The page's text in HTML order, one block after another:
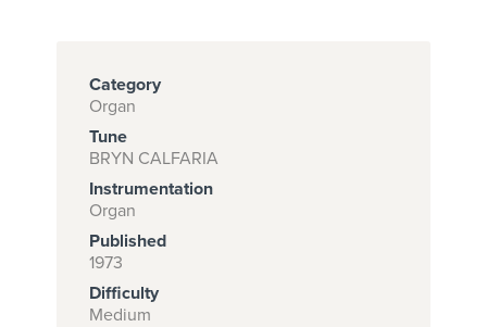
Subscribe to
download
and print this
piece.
Category
Organ
Tune
BRYN CALFARIA
Instrumentation
Organ
Published
1973
Difficulty
Medium